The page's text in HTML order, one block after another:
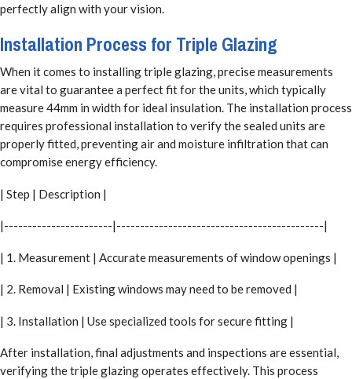
perfectly align with your vision.
Installation Process for Triple Glazing
When it comes to installing triple glazing, precise measurements
are vital to guarantee a perfect fit for the units, which typically
measure 44mm in width for ideal insulation. The installation process
requires professional installation to verify the sealed units are
properly fitted, preventing air and moisture infiltration that can
compromise energy efficiency.
| Step | Description |
|-----------------------|--------------------------------------------|
| 1. Measurement | Accurate measurements of window openings |
| 2. Removal | Existing windows may need to be removed |
| 3. Installation | Use specialized tools for secure fitting |
After installation, final adjustments and inspections are essential,
verifying the triple glazing operates effectively. This process